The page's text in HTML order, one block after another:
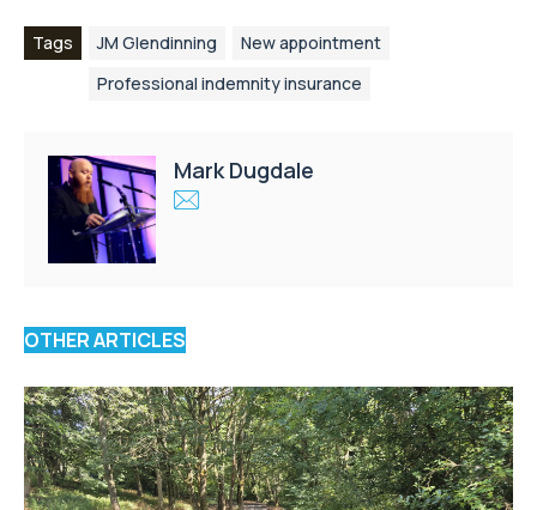
Tags JM Glendinning
New appointment
Professional indemnity insurance
Mark Dugdale
OTHER ARTICLES